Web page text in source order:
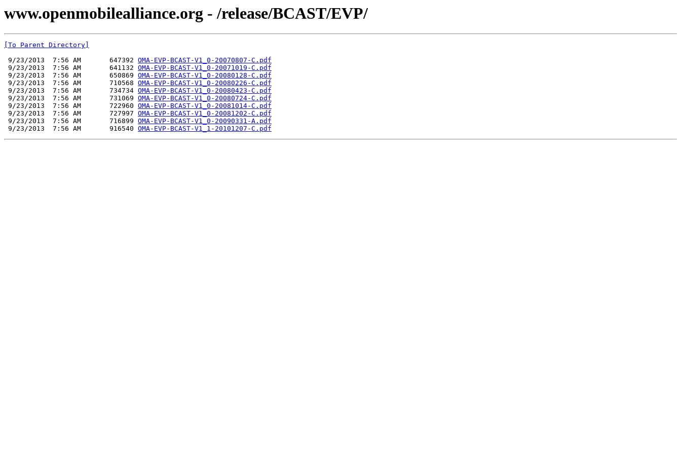
www.openmobilealliance.org - /release/BCAST/EVP/
[To Parent Directory]
9/23/2013  7:56 AM       647392 OMA-EVP-BCAST-V1_0-20070807-C.pdf
9/23/2013  7:56 AM       641132 OMA-EVP-BCAST-V1_0-20071019-C.pdf
9/23/2013  7:56 AM       650869 OMA-EVP-BCAST-V1_0-20080128-C.pdf
9/23/2013  7:56 AM       710568 OMA-EVP-BCAST-V1_0-20080226-C.pdf
9/23/2013  7:56 AM       734734 OMA-EVP-BCAST-V1_0-20080423-C.pdf
9/23/2013  7:56 AM       731069 OMA-EVP-BCAST-V1_0-20080724-C.pdf
9/23/2013  7:56 AM       722960 OMA-EVP-BCAST-V1_0-20081014-C.pdf
9/23/2013  7:56 AM       727997 OMA-EVP-BCAST-V1_0-20081202-C.pdf
9/23/2013  7:56 AM       716899 OMA-EVP-BCAST-V1_0-20090331-A.pdf
9/23/2013  7:56 AM       916540 OMA-EVP-BCAST-V1_1-20101207-C.pdf